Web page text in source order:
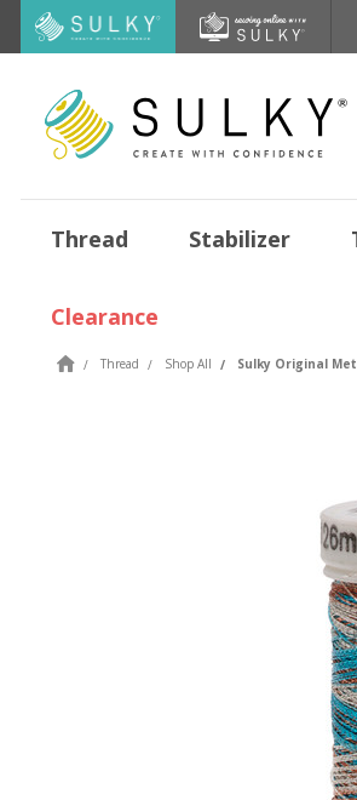
Thread Stabilizer
Clearance
Thread Shop All Sulky Original